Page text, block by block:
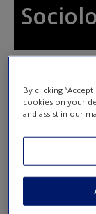
Request new
nav
What is
By clicking
cookies on your
and assist in our